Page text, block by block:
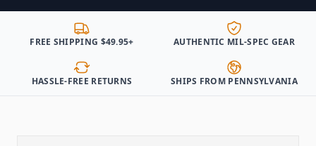
FREE SHIPPING $49.95+ AUTHENTIC MIL-SPEC GEAR
HASSLE-FREE RETURNS SHIPS FROM PENNSYLVANIA